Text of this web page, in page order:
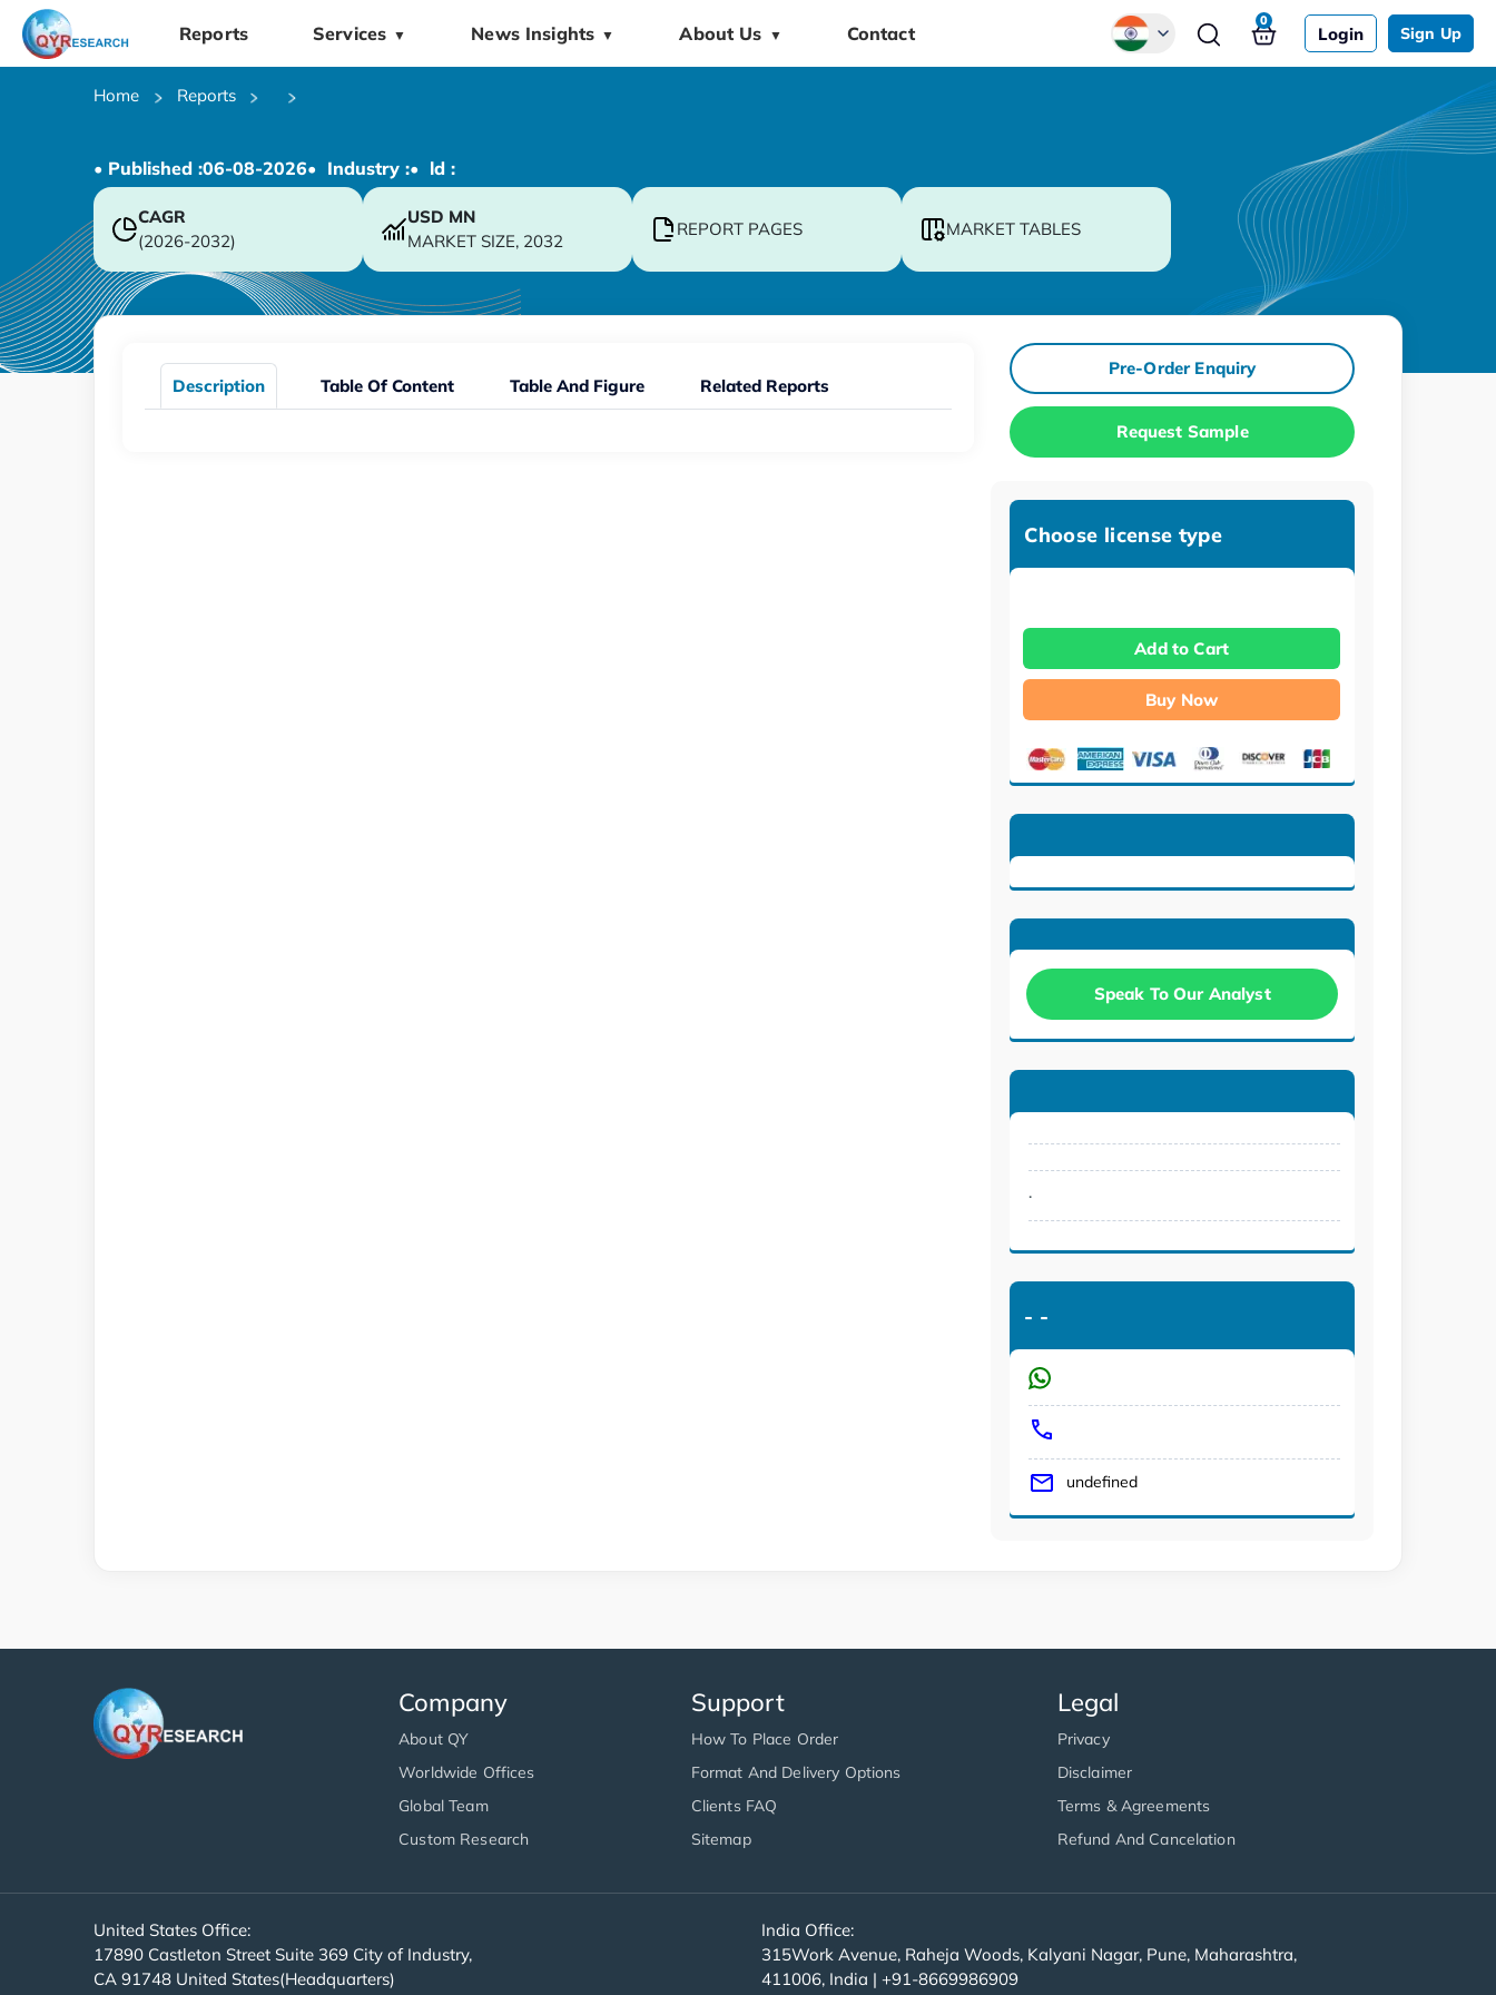
Reports Services ▼ News Insights ▼ About Us ▼ Contact Login Sign Up
0
Home Reports
• Published :06-08-2026• Industry :• ld :
CAGR
(2026-2032)
USD MN
MARKET SIZE, 2032
REPORT PAGES MARKET TABLES
Description Table Of Content Table And Figure Related Reports
Pre-Order Enquiry
Request Sample
Choose license type
Add to Cart
Buy Now
Speak To Our Analyst
.
- -
undefined
Company
About QY
Worldwide Offices
Global Team
Custom Research
Support
How To Place Order
Format And Delivery Options
Clients FAQ
Sitemap
Legal
Privacy
Disclaimer
Terms & Agreements
Refund And Cancelation
United States Office:
17890 Castleton Street Suite 369 City of Industry,
CA 91748 United States(Headquarters)
India Office:
315Work Avenue, Raheja Woods, Kalyani Nagar, Pune, Maharashtra,
411006, India | +91-8669986909